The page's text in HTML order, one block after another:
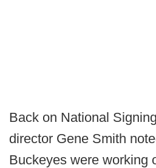
Back on National
director Gene Smith
Buckeyes were working